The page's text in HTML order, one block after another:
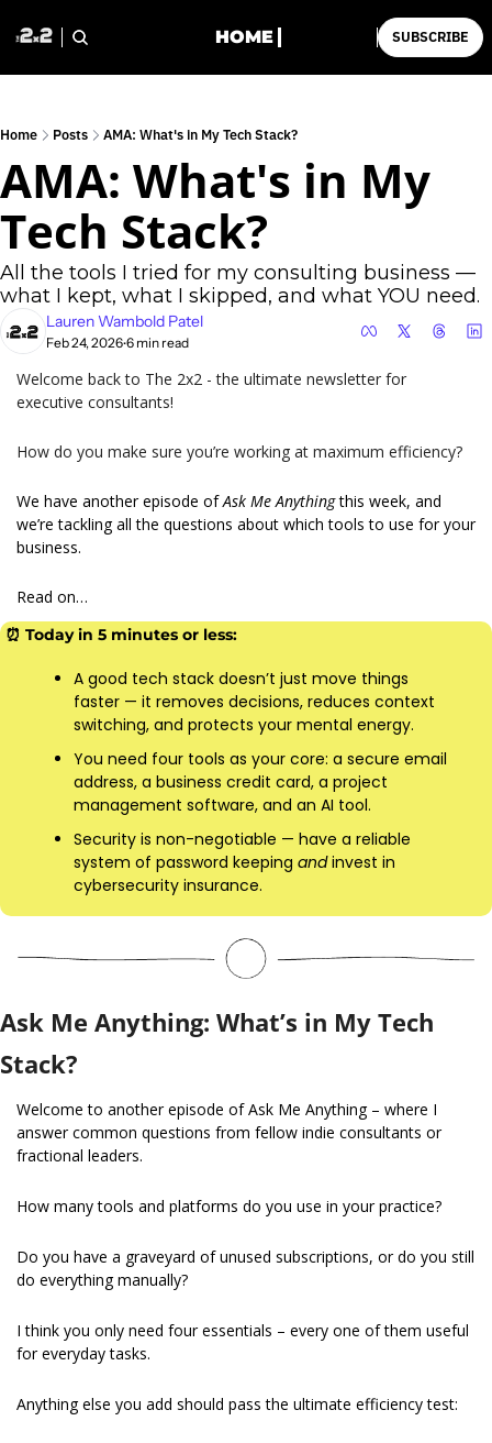
HOME SUBSCRIBE
Home Posts AMA: What's in My Tech Stack?
AMA: What's in My
Tech Stack?
All the tools I tried for my consulting business —
what I kept, what I skipped, and what YOU need.
Lauren Wambold Patel
Feb 24, 2026•6 min read
Welcome back to The 2x2 - the ultimate newsletter for
executive consultants!
How do you make sure you’re working at maximum efficiency?
We have another episode of Ask Me Anything this week, and
we’re tackling all the questions about which tools to use for your
business.
Read on…
⏰ Today in 5 minutes or less:
A good tech stack doesn’t just move things
faster — it removes decisions, reduces context
switching, and protects your mental energy.
You need four tools as your core: a secure email
address, a business credit card, a project
management software, and an AI tool.
Security is non-negotiable — have a reliable
system of password keeping and invest in
cybersecurity insurance.
Ask Me Anything: What’s in My Tech
Stack?
Welcome to another episode of Ask Me Anything – where I
answer common questions from fellow indie consultants or
fractional leaders.
How many tools and platforms do you use in your practice?
Do you have a graveyard of unused subscriptions, or do you still
do everything manually?
I think you only need four essentials – every one of them useful
for everyday tasks.
Anything else you add should pass the ultimate efficiency test: